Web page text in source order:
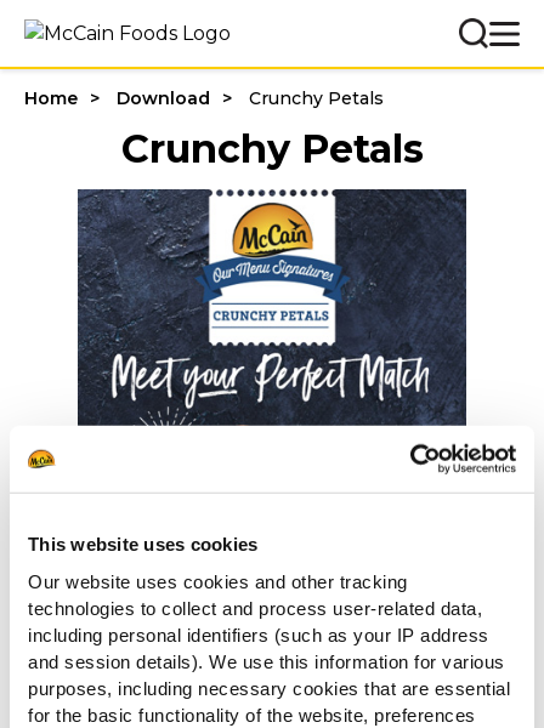
This website uses cookies
Our website uses cookies and other tracking
technologies to collect and process user-related data,
including personal identifiers (such as your IP address
and session details). We use this information for various
purposes, including necessary cookies that are essential
for the basic functionality of the website, preferences
Home Download Crunchy Petals
Crunchy Petals